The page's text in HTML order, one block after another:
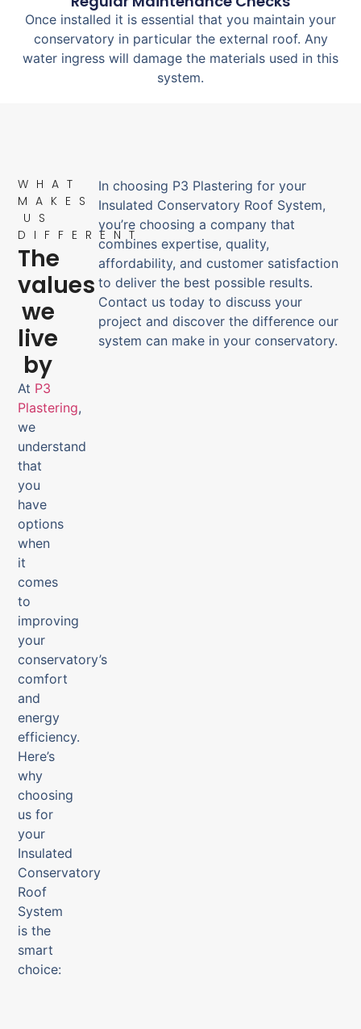
Once installed it is essential that you maintain your
conservatory in particular the external roof. Any
water ingress will damage the materials used in this
system.
WHAT
MAKES
US
DIFFERENT
The
values
we
live
by
At P3
Plastering,
we
understand
that
you
have
options
when
it
comes
to
improving
your
conservatory’s
comfort
and
energy
efficiency.
Here’s
why
choosing
us for
your
Insulated
Conservatory
Roof
System
is the
smart
choice:
In choosing P3 Plastering for your
Insulated Conservatory Roof System,
you’re choosing a company that
combines expertise, quality,
affordability, and customer satisfaction
to deliver the best possible results.
Contact us today to discuss your
project and discover the difference our
system can make in your conservatory.